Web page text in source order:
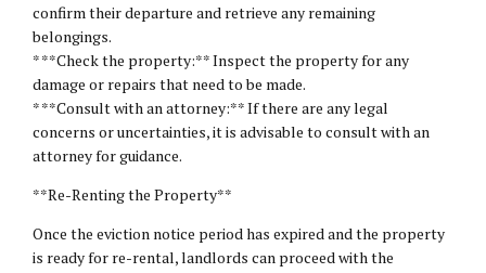
confirm their departure and retrieve any remaining
belongings.
* **Check the property:** Inspect the property for any
damage or repairs that need to be made.
* **Consult with an attorney:** If there are any legal
concerns or uncertainties, it is advisable to consult with an
attorney for guidance.
**Re-Renting the Property**
Once the eviction notice period has expired and the property
is ready for re-rental, landlords can proceed with the